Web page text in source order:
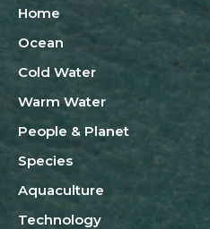
Home
Ocean
Cold Water
Warm Water
People & Planet
Species
Aquaculture
Technology